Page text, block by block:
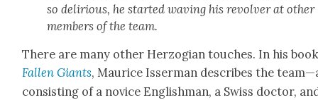
so deliri­ous, he start­ed wav­ing his revolver at oth­er
mem­bers of the team.
There are many oth­er Her­zo­gian touch­es. In his
Fall­en Giants, Mau­rice Isser­man describes the
con­sist­ing of a novice Eng­lish­man, a Swiss doc­tor,